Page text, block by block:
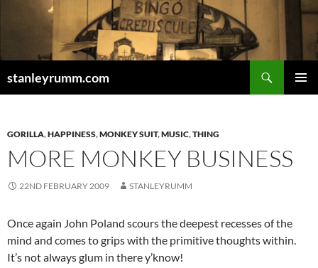
stanleyrumm.com
GORILLA,HAPPINESS,MONKEY SUIT,MUSIC,THING
MORE MONKEY BUSINESS
22ND FEBRUARY 2009 STANLEYRUMM
Once again John Poland scours the deepest recesses of the
mind and comes to grips with the primitive thoughts within.
It’s not always glum in there y’know!